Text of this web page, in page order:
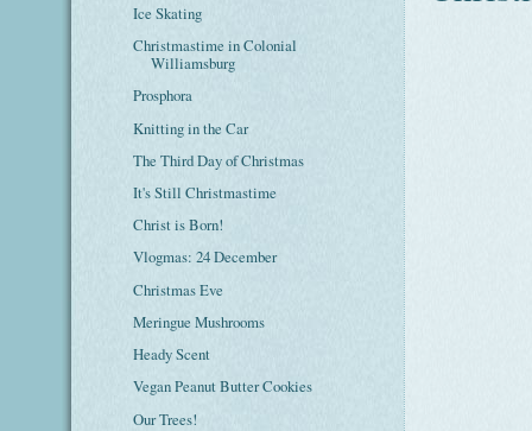
Ice Skating
Christmastime in Colonial
Williamsburg
Prosphora
Knitting in the Car
The Third Day of Christmas
It's Still Christmastime
Christ is Born!
Vlogmas: 24 December
Christmas Eve
Meringue Mushrooms
Heady Scent
Vegan Peanut Butter Cookies
Our Trees!